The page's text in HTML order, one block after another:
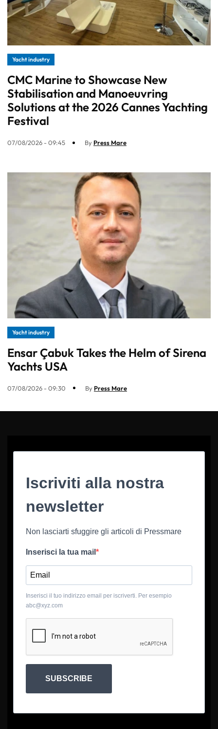
Yacht industry
CMC Marine to Showcase New
Stabilisation and Manoeuvring
Solutions at the 2026 Cannes Yachting
Festival
07/08/2026 - 09:45 By Press Mare
Yacht industry
Ensar Çabuk Takes the Helm of Sirena
Yachts USA
07/08/2026 - 09:30 By Press Mare
Iscriviti alla nostra
newsletter
Non lasciarti sfuggire gli articoli di Pressmare
Inserisci la tua mail
Inserisci il tuo indirizzo email per iscriverti. Per esempio
abc@xyz.com
SUBSCRIBE